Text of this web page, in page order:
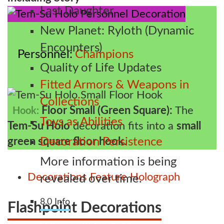
Last Daughter
New Planet: Ryloth (Dynamic
Encounters)
Quality of Life Updates
Fitted Armors & Weapons in
Collections
Toys as Abilities
Decoration Persistence
More information is being
revealed over time.
8.0 Info
Personnel Champions
Hook: Floor Small (Green Square): The
Tem-Su Holodecoration fits into a small
green square floor hook.
Decorations Feature Holograph
Flashpoint Decorations